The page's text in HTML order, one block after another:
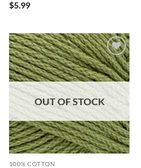
$5.99
Add to
wishlist
OUT OF STOCK
100% COTTON